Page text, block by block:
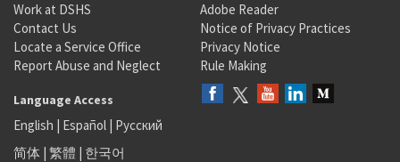
Work at DSHS
Contact Us
Locate a Service Office
Report Abuse and Neglect
Adobe Reader
Notice of Privacy Practices
Privacy Notice
Rule Making
Language Access
English | Español | Русский
简体 | 繁體 | 한국어